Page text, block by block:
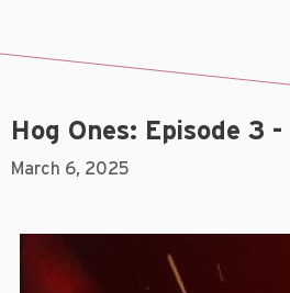
Hog Ones: Episode 3
March 6, 2025